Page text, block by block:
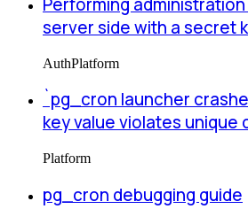
server side with a secret
AuthPlatform
`pg_cron launcher
key value violates unique
Platform
pg_cron debugging guide